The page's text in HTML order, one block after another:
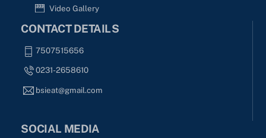
Video Gallery
CONTACT DETAILS
7507515656
0231-2658610
bsieat@gmail.com
SOCIAL MEDIA